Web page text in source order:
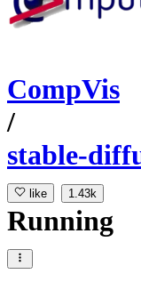
CompVis
/
stable-
like 1.43k
Running